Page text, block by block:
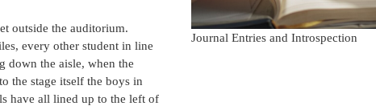
outside the auditorium.
every other student in line
down the aisle, when the
the stage itself the boys in
have all lined up to the left of
Journal Entries and Introspection